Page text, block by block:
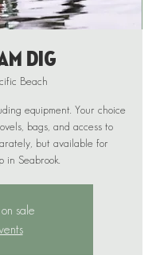
Dig
Beach
equipment. Your choice
bags, and access to
but available for
in Seabrook.
sale